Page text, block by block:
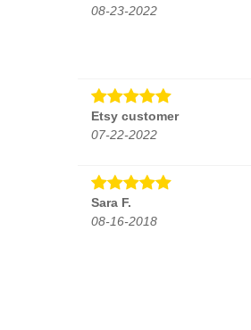
08-23-2022
Etsy customer
07-22-2022
Sara F.
08-16-2018